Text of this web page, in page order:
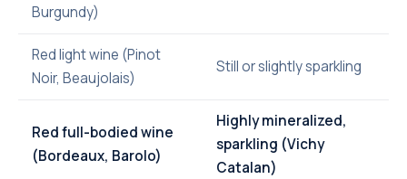
Burgundy)
Red light wine (Pinot
Noir, Beaujolais)
Still or slightly sparkling
Red full-bodied wine
(Bordeaux, Barolo)
Highly mineralized,
sparkling (Vichy
Catalan)